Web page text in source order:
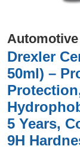
Automotive
Drexler
50ml) –
5 Years,
9H